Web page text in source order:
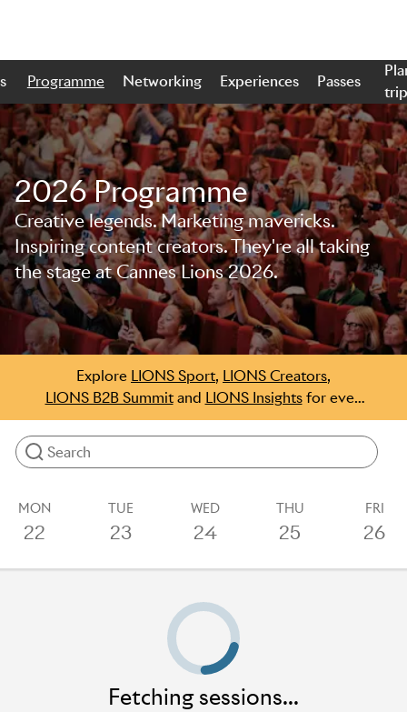
Skip to main content
Programme Networking Experiences Passes
trip
2026 Programme
Creative legends. Marketing mavericks.
Inspiring content creators. They're all taking
the stage at Cannes Lions 2026.
Explore LIONS Sport, LIONS Creators
LIONS B2B Summitand LIONS Insightsfor even
more.
Results will update as you type
MON
22
TUE
23
WED
24
THU
25
FRI
26
Loading sessions
Fetching sessions...